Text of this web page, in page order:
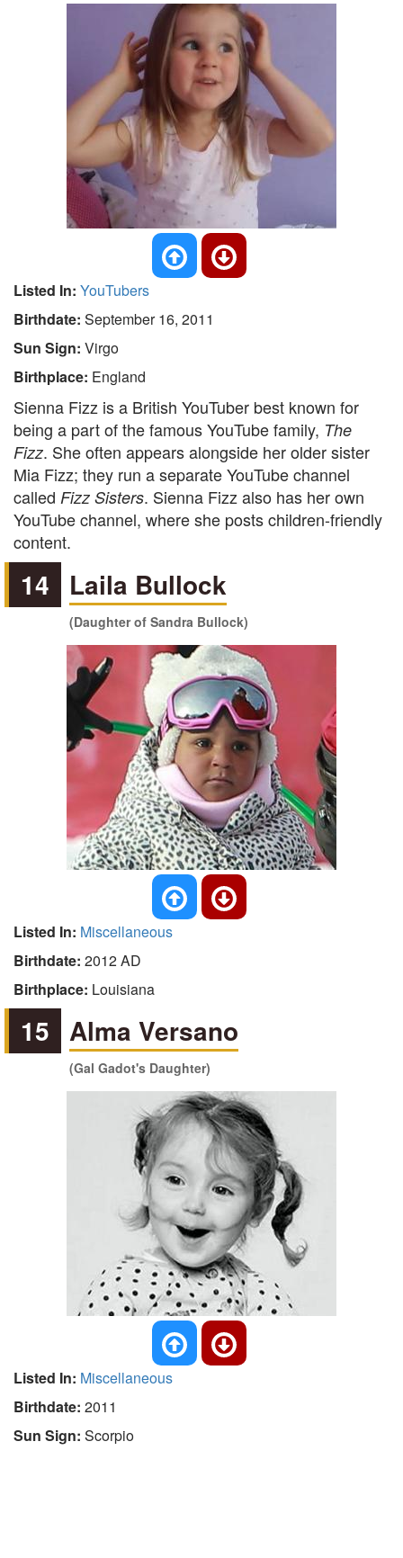
Listed In: YouTubers
Birthdate: September 16, 2011
Sun Sign: Virgo
Birthplace: England
Sienna Fizz is a British YouTuber best known for
being a part of the famous YouTube family, The
Fizz. She often appears alongside her older sister
Mia Fizz; they run a separate YouTube channel
called Fizz Sisters. Sienna Fizz also has her own
YouTube channel, where she posts children-friendly
content.
14 Laila Bullock
(Daughter of Sandra Bullock)
Listed In: Miscellaneous
Birthdate: 2012 AD
Birthplace: Louisiana
15 Alma Versano
(Gal Gadot's Daughter)
Listed In: Miscellaneous
Birthdate: 2011
Sun Sign: Scorpio